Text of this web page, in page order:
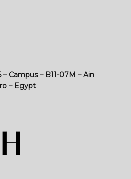
Campus – B11-07M – Ain
– Egypt